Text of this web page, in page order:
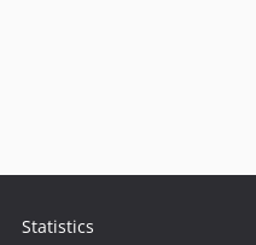
Statistics